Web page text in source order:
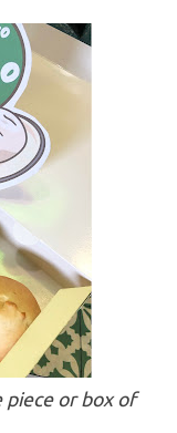
piece or box of